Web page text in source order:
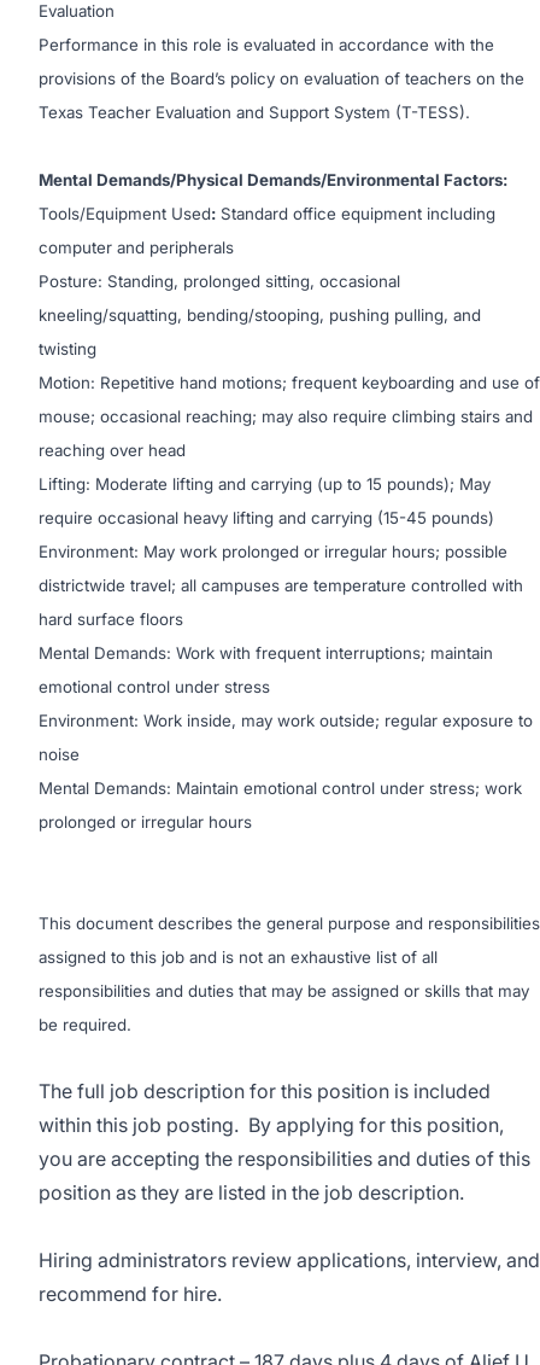
Evaluation
Performance in this role is evaluated in accordance with the
provisions of the Board’s policy on evaluation of teachers on the
Texas Teacher Evaluation and Support System (T-TESS).
Mental Demands/Physical Demands/Environmental Factors:
Tools/Equipment Used: Standard office equipment including
computer and peripherals
Posture: Standing, prolonged sitting, occasional
kneeling/squatting, bending/stooping, pushing pulling, and
twisting
Motion: Repetitive hand motions; frequent keyboarding and use of
mouse; occasional reaching; may also require climbing stairs and
reaching over head
Lifting: Moderate lifting and carrying (up to 15 pounds); May
require occasional heavy lifting and carrying (15-45 pounds)
Environment: May work prolonged or irregular hours; possible
districtwide travel; all campuses are temperature controlled with
hard surface floors
Mental Demands: Work with frequent interruptions; maintain
emotional control under stress
Environment: Work inside, may work outside; regular exposure to
noise
Mental Demands: Maintain emotional control under stress; work
prolonged or irregular hours
This document describes the general purpose and responsibilities
assigned to this job and is not an exhaustive list of all
responsibilities and duties that may be assigned or skills that may
be required.
The full job description for this position is included
within this job posting. By applying for this position,
you are accepting the responsibilities and duties of this
position as they are listed in the job description.
Hiring administrators review applications, interview, and
recommend for hire.